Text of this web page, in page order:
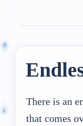
There is an
that comes